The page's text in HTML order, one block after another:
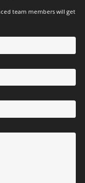
team members will get